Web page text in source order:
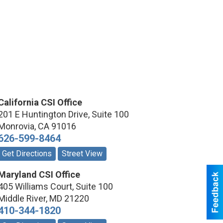
CSI Office
E Huntington Drive, Suite 100
, CA 91016
599-8464
Get Directions Street View
CSI Office
Williams Court, Suite 100
River, MD 21220
344-1820